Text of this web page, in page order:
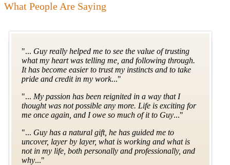
What People Are Saying
"... Guy really helped me to see the value of trusting
what my heart was telling me, and following through.
It has become easier to trust my instincts and to take
pride and credit in my work..."
"... My passion has been reignited in a way that I
thought was not possible any more. Life is exciting for
me once again, and I owe so much of it to Guy..."
"... Guy has a natural gift, he has guided me to
uncover, layer by layer, what is working and what is
not in my life, both personally and professionally, and
why..."